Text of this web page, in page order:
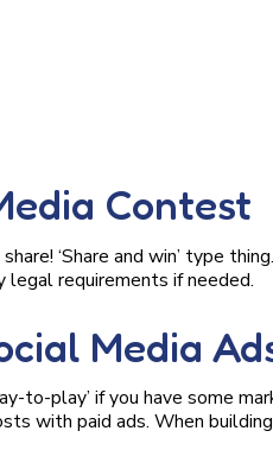
Contest
‘Share and win’ type
requirements if needed.
Media
to-play’ if you have some
with paid ads. When